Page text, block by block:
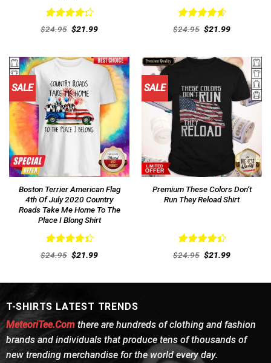
Rated
out
$24.95 Original
price
$21.99Current
Rated4.62
out of 5
$24.95 Original
price
$21.99Current
SALE
Boston Terrier American Flag
4th Of July 2020 Country
Roads Take Me Home To The
Place I Blong Shirt
Rated
out
$24.95 Original
price
$21.99Current
SALE
Premium These Colors Don’t
Run They Reload Shirt
Rated
out
$24.95 Original
price
$21.99Current
T-SHIRTS LATEST TRENDS
MeteoriTee.Comthere are hundreds of clothing and fashion
brands and individuals that produce tens of thousands of
new trending merchandise for the world every day.